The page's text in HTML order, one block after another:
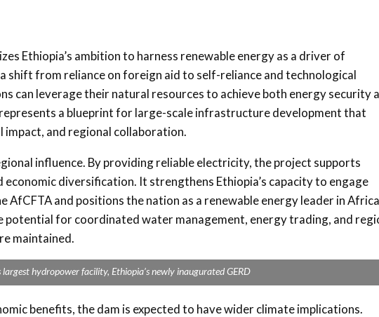
Ethiopia’s ambition to harness renewable energy as a driver of
shift from reliance on foreign aid to self-reliance and technological
can leverage their natural resources to achieve both energy security
a blueprint for large-scale infrastructure development that
impact, and regional collaboration.
influence. By providing reliable electricity, the project supports
diversification. It strengthens Ethiopia’s capacity to engage
and positions the nation as a renewable energy leader in
for coordinated water management, energy trading, and
maintained.
largest hydropower facility, Ethiopia’s newly inaugurated GERD
benefits, the dam is expected to have wider climate implications.